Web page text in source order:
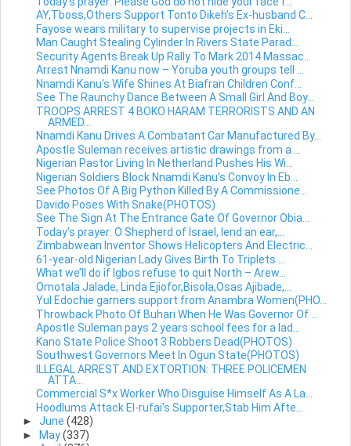
AY,Tboss,Others Support Tonto Dikeh's Ex-husband C...
Fayose wears military to supervise projects in Eki...
Man Caught Stealing Cylinder In Rivers State Parad...
Security Agents Break Up Rally To Mark 2014 Massac...
Arrest Nnamdi Kanu now – Yoruba youth groups tell ...
Nnamdi Kanu's Wife Shines At Biafran Children Conf...
See The Raunchy Dance Between A Small Girl And Boy...
TROOPS ARREST 4 BOKO HARAM TERRORISTS AND AN
ARMED...
Nnamdi Kanu Drives A Combatant Car Manufactured By...
Apostle Suleman receives artistic drawings from a ...
Nigerian Pastor Living In Netherland Pushes His Wi...
Nigerian Soldiers Block Nnamdi Kanu's Convoy In Eb...
See Photos Of A Big Python Killed By A Commissione...
Davido Poses With Snake(PHOTOS)
See The Sign At The Entrance Gate Of Governor Obia...
Today's prayer: O Shepherd of Israel, lend an ear,...
Zimbabwean Inventor Shows Helicopters And Electric...
61-year-old Nigerian Lady Gives Birth To Triplets ...
What we’ll do if Igbos refuse to quit North – Arew...
Omotala Jalade, Linda Ejiofor,Bisola,Osas Ajibade,...
Yul Edochie garners support from Anambra Women(PHO...
Throwback Photo Of Buhari When He Was Governor Of ...
Apostle Suleman pays 2 years school fees for a lad...
Kano State Police Shoot 3 Robbers Dead(PHOTOS)
Southwest Governors Meet In Ogun State(PHOTOS)
ILLEGAL ARREST AND EXTORTION: THREE POLICEMEN
ATTA...
Commercial S*x Worker Who Disguise Himself As A La...
Hoodlums Attack El-rufai's Supporter,Stab Him Afte...
► June (428)
► May(337)